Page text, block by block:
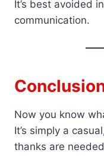
It’s best avoided
communication.
Now you know
It’s simply a
thanks are